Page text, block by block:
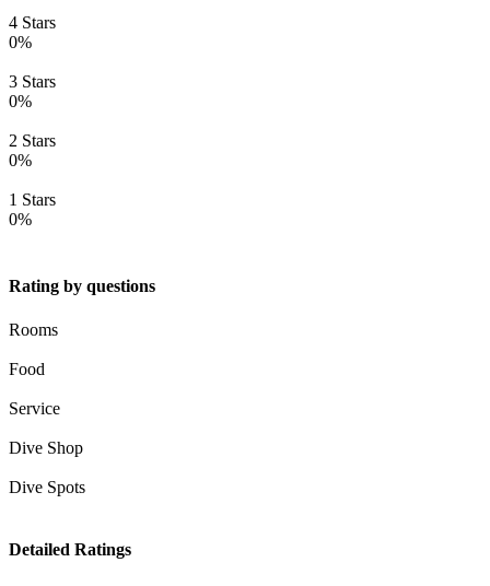
4 Stars
0%
3 Stars
0%
2 Stars
0%
1 Stars
0%
Rating by questions
Rooms
Food
Service
Dive Shop
Dive Spots
Detailed Ratings